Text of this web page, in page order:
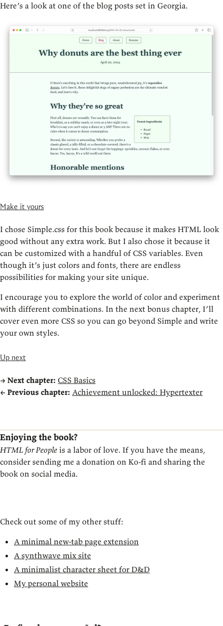
Here’s a look at one of the blog posts set in Georgia.
Make it yours
I chose Simple.css for this book because it makes HTML look
good without any extra work. But I also chose it because it
can be customized with a handful of CSS variables. Even
though it’s just colors and fonts, there are endless
possibilities for making your site unique.
I encourage you to explore the world of color and experiment
with different combinations. In the next bonus chapter, I’ll
cover even more CSS so you can go beyond Simple and write
your own styles.
Up next
→ Next chapter: CSS Basics
← Previous chapter: Achievement unlocked: Hypertexter
Enjoying the book?
HTML for People is a labor of love. If you have the means,
consider sending me a donation on Ko-fi and sharing the
book on social media.
Check out some of my other stuff:
A minimal new-tab page extension
A synthwave mix site
A minimalist character sheet for D&D
My personal website